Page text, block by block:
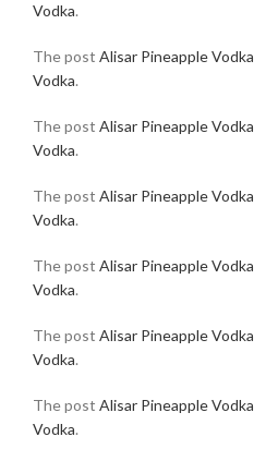
Vodka.
The post Alisar Pineapple Vodka
Vodka.
The post Alisar Pineapple Vodka
Vodka.
The post Alisar Pineapple Vodka
Vodka.
The post Alisar Pineapple Vodka
Vodka.
The post Alisar Pineapple Vodka
Vodka.
The post Alisar Pineapple Vodka
Vodka.